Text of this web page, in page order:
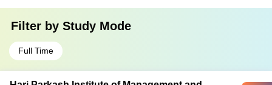
Filter by Study Mode
Full Time